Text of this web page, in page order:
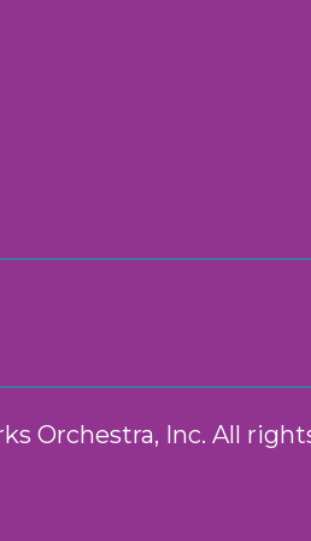
Orchestra, Inc. All